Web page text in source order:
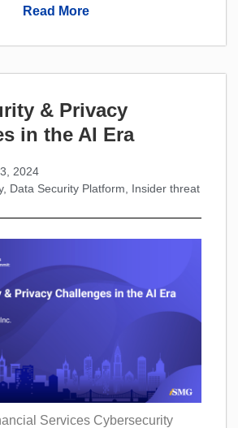
Read More
& Privacy
in the AI Era
2024
, Data Security Platform, Insider threat
Services Cybersecurity